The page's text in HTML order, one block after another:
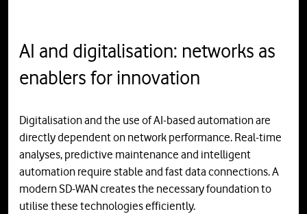
AI and digitalisation: networks as
enablers for innovation
Digitalisation and the use of AI-based automation are
directly dependent on network performance. Real-time
analyses, predictive maintenance and intelligent
automation require stable and fast data connections. A
modern SD-WAN creates the necessary foundation to
utilise these technologies efficiently.